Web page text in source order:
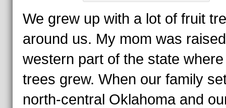
We grew up with a lot of fruit
around us. My mom was
western part of the state
trees grew. When our family
north-central Oklahoma and